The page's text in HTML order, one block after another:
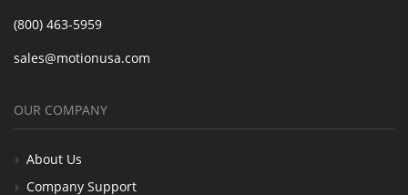
(800) 463-5959
sales@motionusa.com
OUR COMPANY
About Us
Company Support